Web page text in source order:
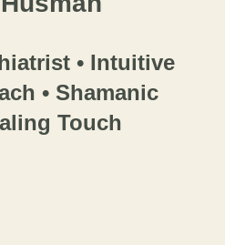
• Intuitive
• Shamanic
Touch